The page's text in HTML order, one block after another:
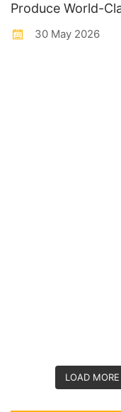
Produce World-
30 May 2026
LOAD MORE